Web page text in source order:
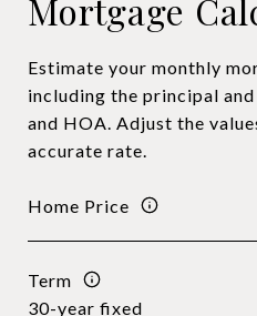
Mortgage
Estimate your monthly
including the principal
and HOA. Adjust the
accurate rate.
Home Price
Term